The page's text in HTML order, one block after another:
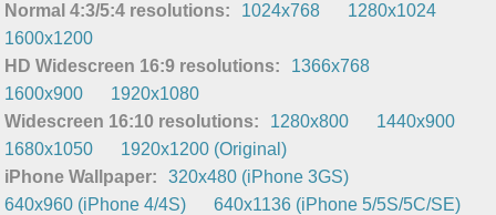
Normal 4:3/5:4 resolutions: 1024x768
1280x1024
1600x1200
HD Widescreen 16:9 resolutions:
1366x768
1600x900
1920x1080
Widescreen 16:10 resolutions:
1280x800
1440x900
1680x1050
1920x1200 (Original)
iPhone Wallpaper:
320x480 (iPhone 3GS)
640x960 (iPhone 4/4S)
640x1136 (iPhone 5/5S/5C/SE)